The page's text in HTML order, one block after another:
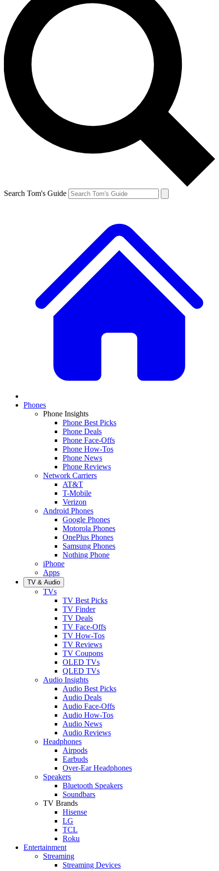
Search Tom's Guide
Phones
Phone Insights
Phone Best Picks
Phone Deals
Phone Face-Offs
Phone How-Tos
Phone News
Phone Reviews
Network Carriers
AT&T
T-Mobile
Verizon
Android Phones
Google Phones
Motorola Phones
OnePlus Phones
Samsung Phones
Nothing Phone
iPhone
Apps
TV & Audio
TVs
TV Best Picks
TV Finder
TV Deals
TV Face-Offs
TV How-Tos
TV Reviews
TV Coupons
OLED TVs
QLED TVs
Audio Insights
Audio Best Picks
Audio Deals
Audio Face-Offs
Audio How-Tos
Audio News
Audio Reviews
Headphones
Airpods
Earbuds
Over-Ear Headphones
Speakers
Bluetooth Speakers
Soundbars
TV Brands
Hisense
LG
TCL
Roku
Entertainment
Streaming
Streaming Devices